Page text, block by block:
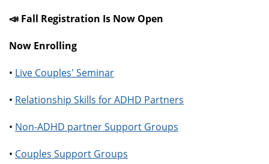
📣 Fall Registration Is Now Open
Now Enrolling
• Live Couples' Seminar
• Relationship Skills for ADHD Partners
• Non-ADHD partner Support Groups
• Couples Support Groups